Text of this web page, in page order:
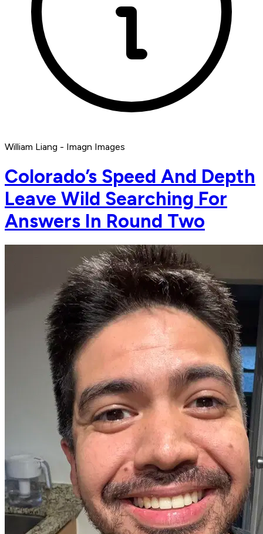
William Liang - Imagn Images
Colorado’s Speed And Depth
Leave Wild Searching For
Answers In Round Two